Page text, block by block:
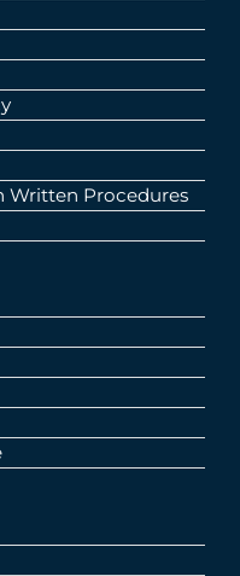
Written Procedures